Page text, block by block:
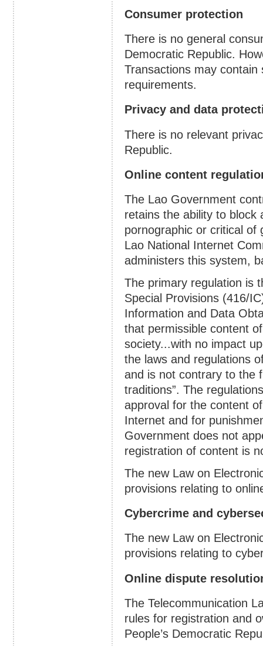
Consumer protection
There is no general
Democratic Republic.
Transactions may
requirements.
Privacy and data
There is no relevant
Republic.
Online content
The Lao Government
retains the ability to block
pornographic or critical of
Lao National Internet
administers this system,
The primary regulation is
Special Provisions (416/
Information and Data
that permissible content
society...with no impact
the laws and regulations
and is not contrary to the
traditions”. The
approval for the content
Internet and for
Government does not
registration of content is
The new Law on
provisions relating to
Cybercrime and
The new Law on
provisions relating to
Online dispute
The Telecommunication
rules for registration and
People’s Democratic